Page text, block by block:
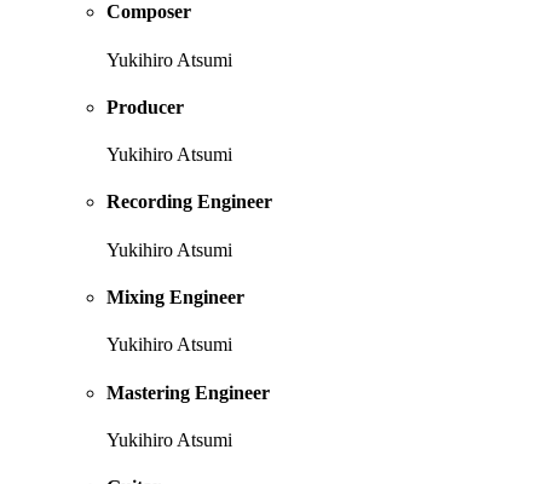
Composer
Yukihiro Atsumi
Producer
Yukihiro Atsumi
Recording Engineer
Yukihiro Atsumi
Mixing Engineer
Yukihiro Atsumi
Mastering Engineer
Yukihiro Atsumi